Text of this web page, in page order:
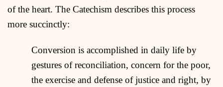
of the heart. The Catechism describes this process
more succinctly:
Conversion is accomplished in daily life by
gestures of reconciliation, concern for the poor,
the exercise and defense of justice and right, by